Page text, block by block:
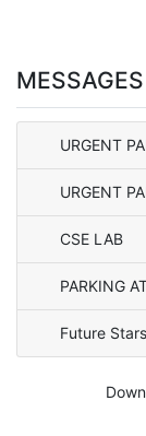
MESSAGES
URGENT
URGENT
CSE LAB
PARKING
Future